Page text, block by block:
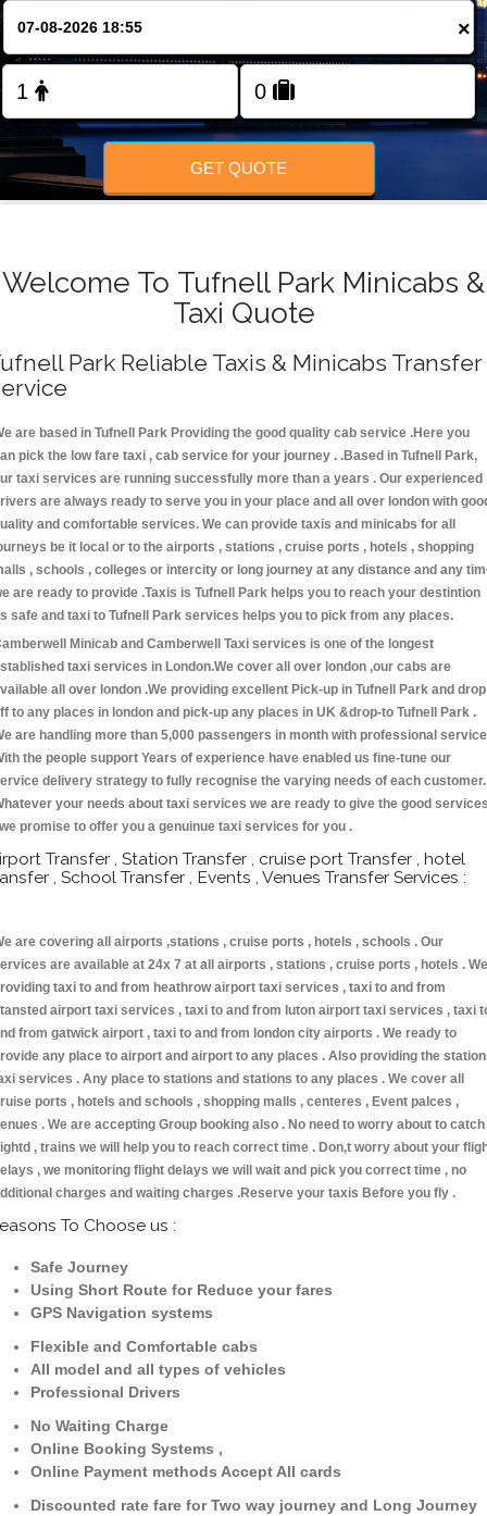
×
GET QUOTE
Welcome To Tufnell Park Minicabs &
Taxi Quote
Park Reliable Taxis & Minicabs Transfer
are based in Tufnell Park Providing the good quality cab service .Here you
pick the low fare taxi , cab service for your journey . .Based in Tufnell Park,
taxi services are running successfully more than a years . Our experienced
are always ready to serve you in your place and all over london with
and comfortable services. We can provide taxis and minicabs for all
be it local or to the airports , stations , cruise ports , hotels , shopping
, schools , colleges or intercity or long journey at any distance and any
are ready to provide .Taxis is Tufnell Park helps you to reach your destintion
safe and taxi to Tufnell Park services helps you to pick from any places.
Minicab and Camberwell Taxi services is one of the longest
taxi services in London.We cover all over london ,our cabs are
all over london .We providing excellent Pick-up in Tufnell Park and drop
to any places in london and pick-up any places in UK &drop-to Tufnell Park .
are handling more than 5,000 passengers in month with professional
the people support Years of experience have enabled us fine-tune our
delivery strategy to fully recognise the varying needs of each customer.
your needs about taxi services we are ready to give the good
promise to offer you a genuinue taxi services for you .
Transfer , Station Transfer , cruise port Transfer , hotel
, School Transfer , Events , Venues Transfer Services :
are covering all airports ,stations , cruise ports , hotels , schools . Our
are available at 24x 7 at all airports , stations , cruise ports , hotels . We
taxi to and from heathrow airport taxi services , taxi to and from
airport taxi services , taxi to and from luton airport taxi services , taxi
from gatwick airport , taxi to and from london city airports . We ready to
any place to airport and airport to any places . Also providing the
services . Any place to stations and stations to any places . We cover all
ports , hotels and schools , shopping malls , centeres , Event palces ,
. We are accepting Group booking also . No need to worry about to catch
, trains we will help you to reach correct time . Don,t worry about your
, we monitoring flight delays we will wait and pick you correct time , no
charges and waiting charges .Reserve your taxis Before you fly .
To Choose us :
Safe Journey
Using Short Route for Reduce your fares
GPS Navigation systems
Flexible and Comfortable cabs
All model and all types of vehicles
Professional Drivers
No Waiting Charge
Online Booking Systems ,
Online Payment methods Accept All cards
Discounted rate fare for Two way journey and Long Journey